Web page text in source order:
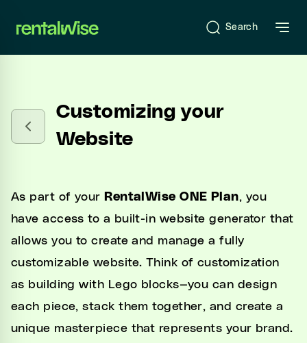
Search
sidebar
What is RentalWise?
Onboarding
Unified Inbox
Customizing your
Website
As part of your RentalWise ONE Plan, you
have access to a built-in website generator that
allows you to create and manage a fully
customizable website. Think of customization
as building with Lego blocks—you can design
each piece, stack them together, and create a
unique masterpiece that represents your brand.